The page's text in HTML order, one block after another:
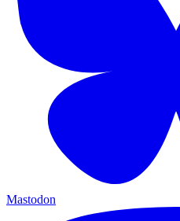
Mastodon